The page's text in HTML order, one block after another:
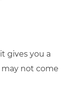
gives you a
not come